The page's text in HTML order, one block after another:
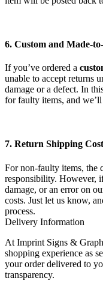
6. Custom and Made-
If you’ve ordered a
unable to accept returns
damage or a defect. In
for faulty items, and
7. Return Shipping
For non-faulty items, the
responsibility. However,
damage, or an error on
costs. Just let us know,
process.
Delivery Information
At Imprint Signs &
shopping experience as
your order delivered to
transparency.